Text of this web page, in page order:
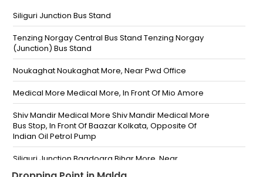
Siliguri Junction Bus Stand
Tenzing Norgay Central Bus Stand Tenzing Norgay
(Junction) Bus Stand
Noukaghat Noukaghat More, Near Pwd Office
Medical More Medical More, In Front Of Mio Amore
Shiv Mandir Medical More Shiv Mandir Medical More
Bus Stop, In Front Of Baazar Kolkata, Opposite Of
Indian Oil Petrol Pump
Siliguri Junction Bagdogra Bihar More, Near
Gurudwara